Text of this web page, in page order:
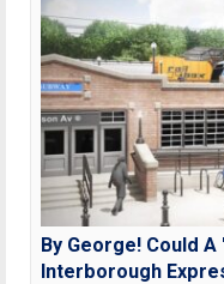
By George! Could
Interborough